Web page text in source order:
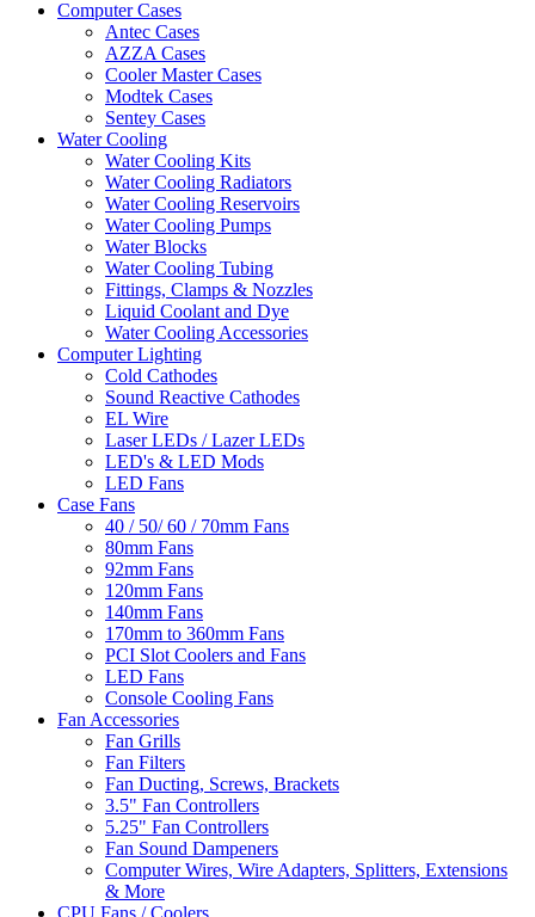
Computer Cases
Antec Cases
AZZA Cases
Cooler Master Cases
Modtek Cases
Sentey Cases
Water Cooling
Water Cooling Kits
Water Cooling Radiators
Water Cooling Reservoirs
Water Cooling Pumps
Water Blocks
Water Cooling Tubing
Fittings, Clamps & Nozzles
Liquid Coolant and Dye
Water Cooling Accessories
Computer Lighting
Cold Cathodes
Sound Reactive Cathodes
EL Wire
Laser LEDs / Lazer LEDs
LED's & LED Mods
LED Fans
Case Fans
40 / 50/ 60 / 70mm Fans
80mm Fans
92mm Fans
120mm Fans
140mm Fans
170mm to 360mm Fans
PCI Slot Coolers and Fans
LED Fans
Console Cooling Fans
Fan Accessories
Fan Grills
Fan Filters
Fan Ducting, Screws, Brackets
3.5" Fan Controllers
5.25" Fan Controllers
Fan Sound Dampeners
Computer Wires, Wire Adapters, Splitters, Extensions
& More
CPU Fans / Coolers